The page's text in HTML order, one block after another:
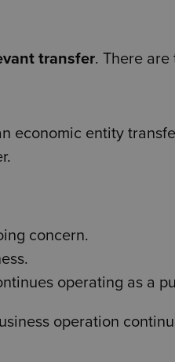
transfer. There
economic entity
concern.
operating as a
operation